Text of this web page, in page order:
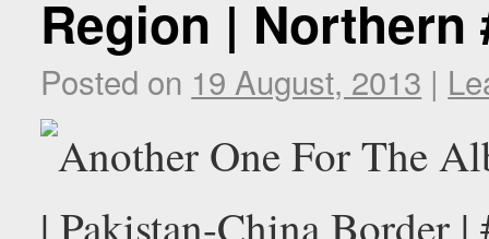
Region | Northern
Posted on 19 August, 2013 |